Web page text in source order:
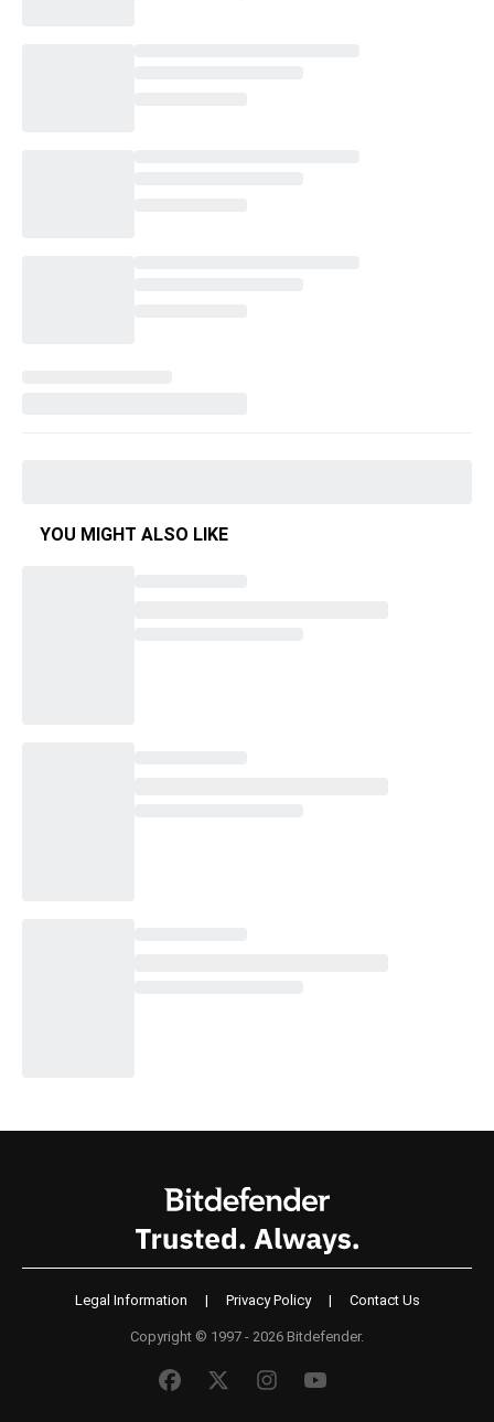
YOU MIGHT ALSO LIKE
Legal Information | Privacy Policy | Contact Us
Copyright © 1997 - 2026 Bitdefender.